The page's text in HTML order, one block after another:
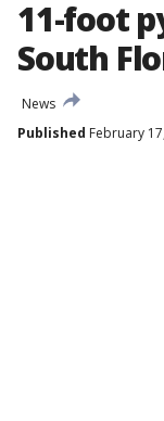
11-foot
South
News
Published February